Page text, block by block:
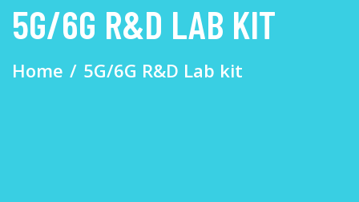
5G/6G R&D LAB KIT
Home 5G/6G R&D Lab kit